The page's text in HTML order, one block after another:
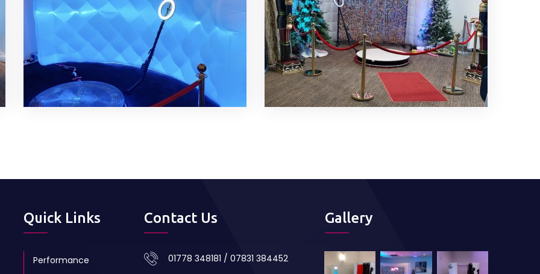
Quick Links
Performance
Contact Us
01778 348181 / 07831 384452
Gallery